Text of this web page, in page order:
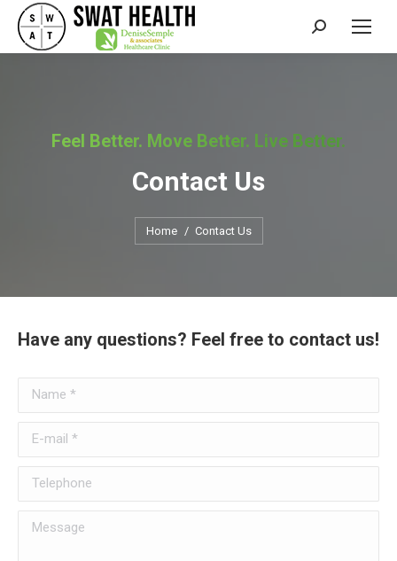
Search:
Feel Better. Move Better. Live Better.
Contact Us
You are here:
Home Contact Us
Have any questions? Feel free to contact us!
Name *
E-mail *
Telephone
Message